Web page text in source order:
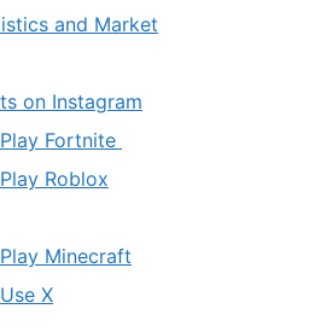
and Market
on Instagram
Fortnite
Roblox
Minecraft
X